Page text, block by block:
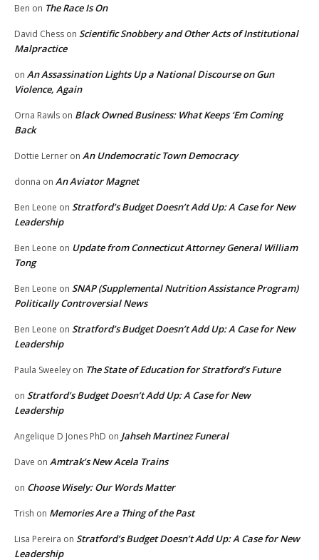
Ben on The Race Is On
David Chess on Scientific Snobbery and Other Acts of Institutional
Malpractice
on An Assassination Lights Up a National Discourse on Gun
Violence, Again
Orna Rawls on Black Owned Business: What Keeps ‘Em Coming
Back
Dottie Lerner on An Undemocratic Town Democracy
donna on An Aviator Magnet
Ben Leone on Stratford’s Budget Doesn’t Add Up: A Case for New
Leadership
Ben Leone on Update from Connecticut Attorney General William
Tong
Ben Leone on SNAP (Supplemental Nutrition Assistance Program)
Politically Controversial News
Ben Leone on Stratford’s Budget Doesn’t Add Up: A Case for New
Leadership
Paula Sweeley on The State of Education for Stratford’s Future
on Stratford’s Budget Doesn’t Add Up: A Case for New
Leadership
Angelique D Jones PhD on Jahseh Martinez Funeral
Dave on Amtrak’s New Acela Trains
on Choose Wisely: Our Words Matter
Trish on Memories Are a Thing of the Past
Lisa Pereira on Stratford’s Budget Doesn’t Add Up: A Case for New
Leadership